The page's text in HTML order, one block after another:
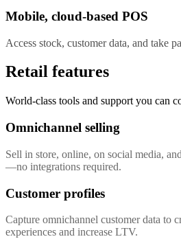
Mobile, cloud-based POS
Access stock, customer data, and take
Retail features
World-class tools and support you can
Omnichannel selling
Sell in store, online, on social media,
—no integrations required.
Customer profiles
Capture omnichannel customer data to
experiences and increase LTV.